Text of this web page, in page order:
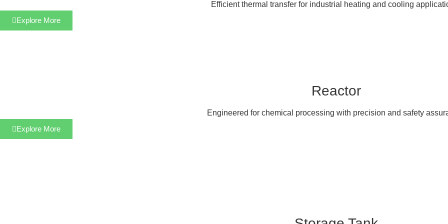
Efficient thermal transfer for industrial heating and cooling
Explore More
Reactor
Engineered for chemical processing with precision and safety
Explore More